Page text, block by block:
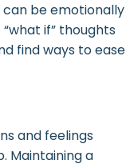
be emotionally
if” thoughts
find ways to ease
and feelings
Maintaining a